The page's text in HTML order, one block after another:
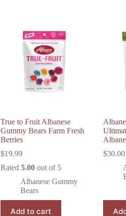
True to Fruit Albanese
Gummy Bears Farm Fresh
Berries
$19.99
Rated5.00 out of 5
Albanese Gummy
Bears
Add to cart
$30.00